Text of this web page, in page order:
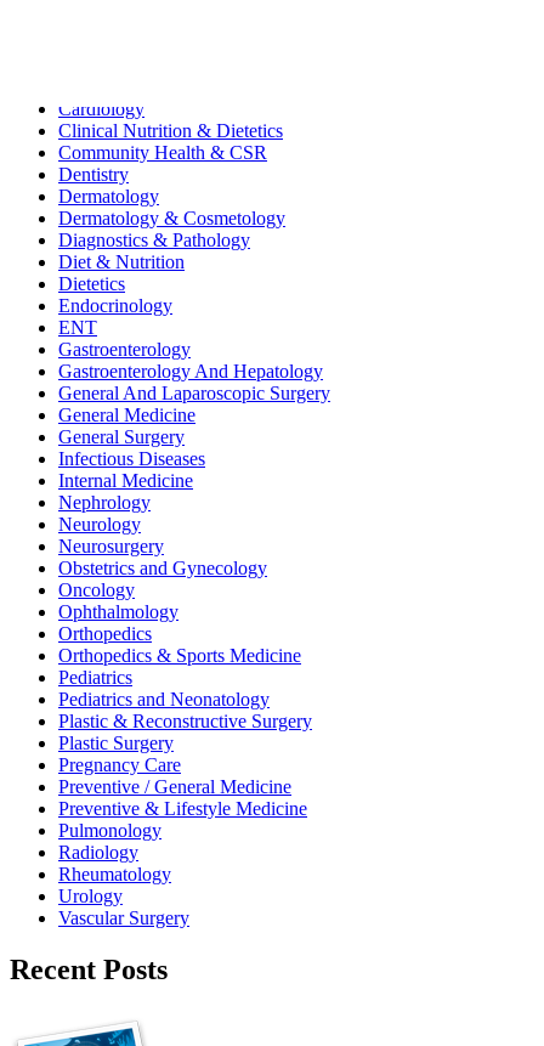
Cardiology
Clinical Nutrition & Dietetics
Community Health & CSR
Dentistry
Dermatology
Dermatology & Cosmetology
Diagnostics & Pathology
Diet & Nutrition
Dietetics
Endocrinology
ENT
Gastroenterology
Gastroenterology And Hepatology
General And Laparoscopic Surgery
General Medicine
General Surgery
Infectious Diseases
Internal Medicine
Nephrology
Neurology
Neurosurgery
Obstetrics and Gynecology
Oncology
Ophthalmology
Orthopedics
Orthopedics & Sports Medicine
Pediatrics
Pediatrics and Neonatology
Plastic & Reconstructive Surgery
Plastic Surgery
Pregnancy Care
Preventive / General Medicine
Preventive & Lifestyle Medicine
Pulmonology
Radiology
Rheumatology
Urology
Vascular Surgery
Recent Posts